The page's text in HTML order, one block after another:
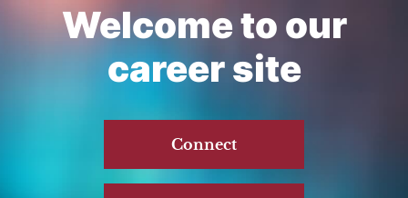
Welcome to our
career site
Connect